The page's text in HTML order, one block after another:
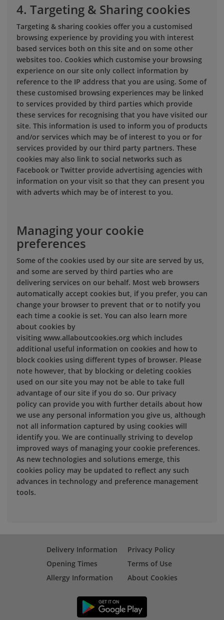
4. Targeting & Sharing cookies
Targeting & sharing cookies offer you a customised
browsing experience by providing you with interest
based services both on this site and on some other
websites too. Cookies which customise your browsing
experience on our site only collect information by
reference to the IP address that you are using. Some of
these customised browsing experiences may be linked
to services provided by third parties which provide
these services for recognising that you have visited our
site. This information is used to inform you of products
and/or services which may be of interest to you or for
services provided by our third party partners. These
cookies may also link to social networks such as
Facebook or Twitter provide advertising agencies with
information on your visit so that they can present you
with adverts which may be of interest to you.
Managing your cookie
preferences
Some of the cookies used by our site are served by us,
and some are served by third parties who are
delivering services on our behalf. Most web browsers
automatically accept cookies but, if you prefer, you can
change your browser to prevent that or to notify you
each time a cookie is set. You can also learn more
about cookies by
visiting www.allaboutcookies.org which includes
additional useful information on cookies and how to
block cookies using different types of browser. Please
note however, that by blocking or deleting cookies
used on our site you may not be able to take full
advantage of our site if you do so. Our privacy
policy can provide you with further details about how
we use any personal information you give us, although
not all information captured by using cookies will
identify you. We are continually striving to develop
improved ways of managing your cookie preferences.
As new technologies and solutions emerge, this
cookies policy may be updated to reflect any such
advances in technology and preference management
tools.
Delivery Information
Opening Times
Allergy Information
Privacy Policy
Terms of Use
About Cookies